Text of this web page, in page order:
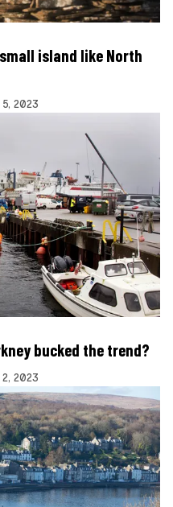
island like North
5, 2023
bucked the trend?
2, 2023